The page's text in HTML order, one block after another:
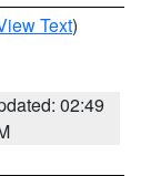
Text)
02:49